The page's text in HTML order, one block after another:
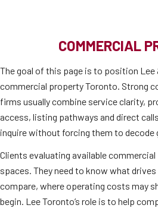
COMMERCIAL
The goal of this page is to position
commercial property Toronto. Strong
firms usually combine service clarity,
access, listing pathways and direct
inquire without forcing them to decode
Clients evaluating available
spaces. They need to know what
compare, where operating costs may
begin. Lee Toronto’s role is to help